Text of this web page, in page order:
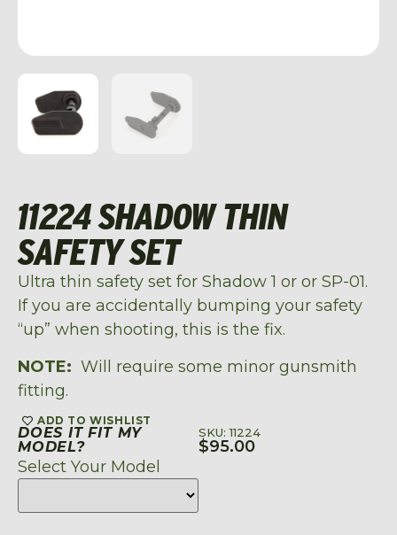
11224 SHADOW THIN
SAFETY SET
Ultra thin safety set for Shadow 1 or or SP-01.
If you are accidentally bumping your safety
“up” when shooting, this is the fix.
NOTE: Will require some minor gunsmith
fitting.
ADD TO WISHLIST
DOES IT FIT MY
MODEL?
Select Your Model
SKU: 11224
$95.00